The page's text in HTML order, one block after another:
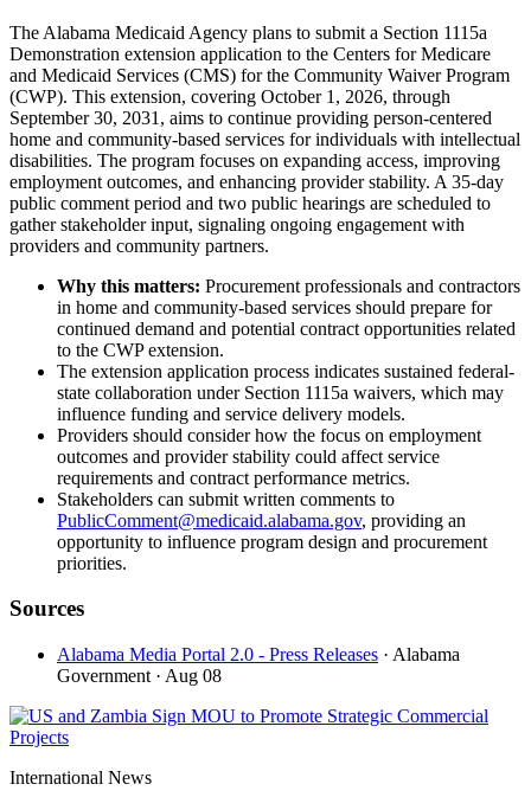
The Alabama Medicaid Agency plans to submit a Section 1115a
Demonstration extension application to the Centers for Medicare
and Medicaid Services (CMS) for the Community Waiver Program
(CWP). This extension, covering October 1, 2026, through
September 30, 2031, aims to continue providing person-centered
home and community-based services for individuals with intellectual
disabilities. The program focuses on expanding access, improving
employment outcomes, and enhancing provider stability. A 35-day
public comment period and two public hearings are scheduled to
gather stakeholder input, signaling ongoing engagement with
providers and community partners.
Why this matters: Procurement professionals and contractors
in home and community-based services should prepare for
continued demand and potential contract opportunities related
to the CWP extension.
The extension application process indicates sustained federal-
state collaboration under Section 1115a waivers, which may
influence funding and service delivery models.
Providers should consider how the focus on employment
outcomes and provider stability could affect service
requirements and contract performance metrics.
Stakeholders can submit written comments to
PublicComment@medicaid.alabama.gov, providing an
opportunity to influence program design and procurement
priorities.
Sources
Alabama Media Portal 2.0 - Press Releases · Alabama
Government · Aug 08
International News